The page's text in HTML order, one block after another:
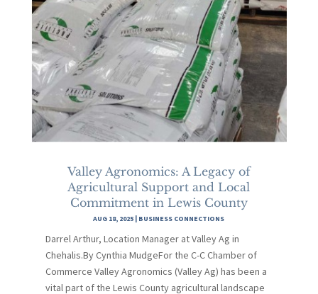
Valley Agronomics: A Legacy of
Agricultural Support and Local
Commitment in Lewis County
AUG 18, 2025 BUSINESS CONNECTIONS
Darrel Arthur, Location Manager at Valley Ag in
Chehalis.By Cynthia MudgeFor the C-C Chamber of
Commerce Valley Agronomics (Valley Ag) has been a
vital part of the Lewis County agricultural landscape